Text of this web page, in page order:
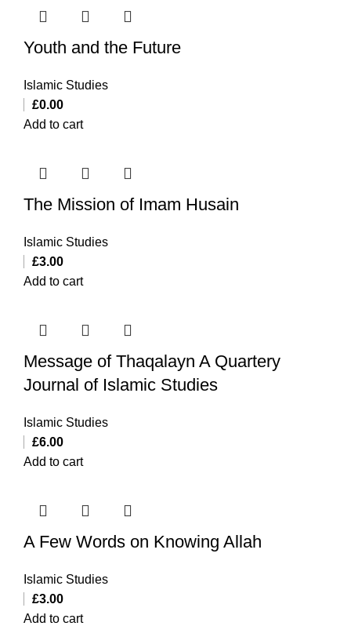
Youth and the Future
Islamic Studies
£0.00
Add to cart
The Mission of Imam Husain
Islamic Studies
£3.00
Add to cart
Message of Thaqalayn A Quartery
Journal of Islamic Studies
Islamic Studies
£6.00
Add to cart
A Few Words on Knowing Allah
Islamic Studies
£3.00
Add to cart